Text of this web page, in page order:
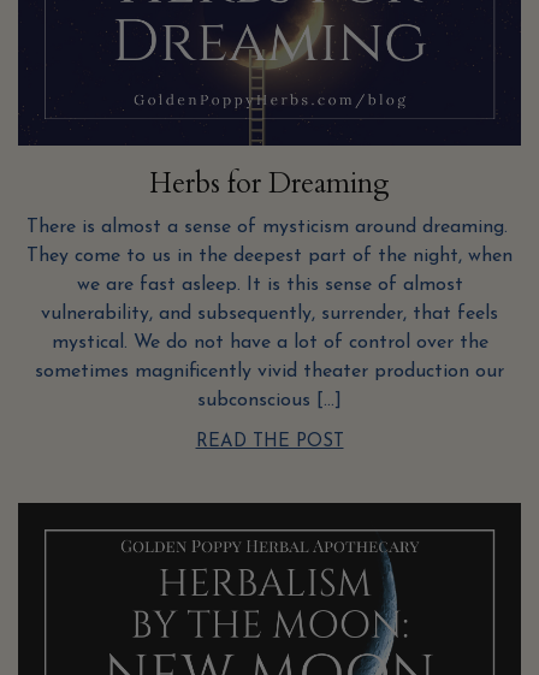
Herbs for Dreaming
There is almost a sense of mysticism around dreaming.
They come to us in the deepest part of the night, when
we are fast asleep. It is this sense of almost
vulnerability, and subsequently, surrender, that feels
mystical. We do not have a lot of control over the
sometimes magnificently vivid theater production our
subconscious […]
READ THE POST